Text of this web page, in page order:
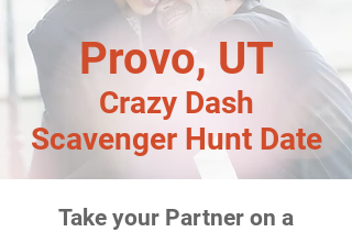
Provo, UT
Crazy Dash
Scavenger Hunt Date
Take your Partner on a